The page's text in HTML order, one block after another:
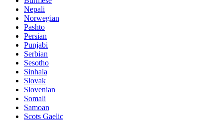
Nepali
Norwegian
Pashto
Persian
Punjabi
Serbian
Sesotho
Sinhala
Slovak
Slovenian
Somali
Samoan
Scots Gaelic